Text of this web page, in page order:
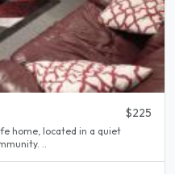
$225
home, located in a quiet
..